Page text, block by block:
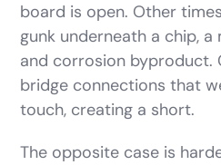
board is open. Other
gunk underneath a chip,
and corrosion byproduct.
bridge connections that
touch, creating a short.
The opposite case is